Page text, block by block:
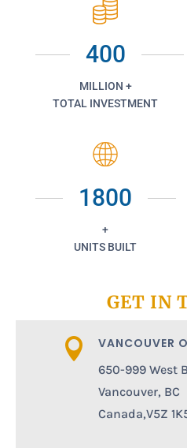
400
MILLION +
TOTAL INVESTMENT
1800
+
UNITS BUILT
GET IN
 VANCOUVER
650-999 West
Vancouver, BC
Canada,V5Z